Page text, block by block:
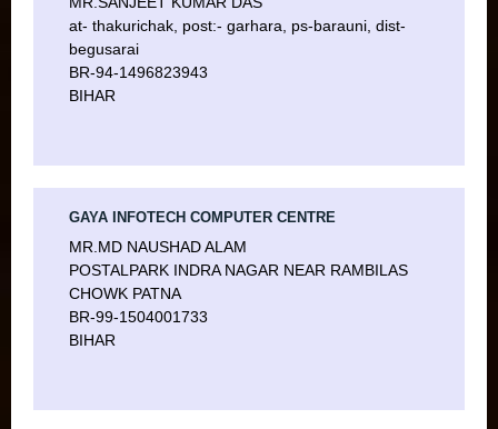
at- thakurichak, post:- garhara, ps-barauni, dist-
begusarai
BR-94-1496823943
BIHAR
GAYA INFOTECH COMPUTER CENTRE
MR.MD NAUSHAD ALAM
POSTALPARK INDRA NAGAR NEAR RAMBILAS
CHOWK PATNA
BR-99-1504001733
BIHAR